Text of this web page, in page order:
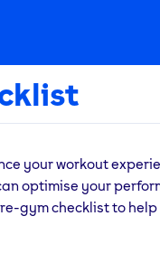
your workout
optimise your
gym checklist to